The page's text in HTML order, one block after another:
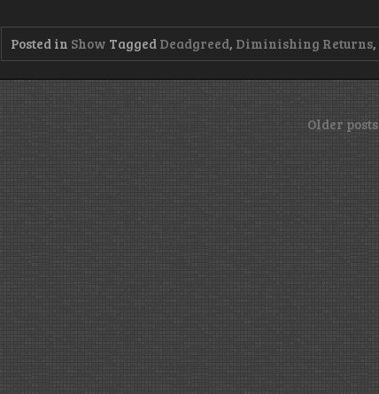
Posted in Show Tagged Deadgreed, Diminishing Returns,
Older posts